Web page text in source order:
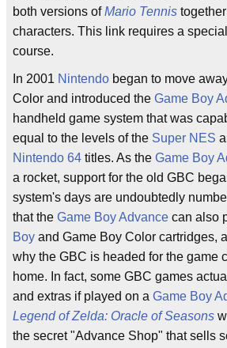
both versions ofMario Tennis
characters. This link requires a
course.
In 2001 Nintendo began to move
Color and introduced the Game Boy
handheld game system that was
equal to the levels of the Super NES
Nintendo 64 titles. As the Game Boy
a rocket, support for the old GBC
system's days are undoubtedly
that the Game Boy Advance can also
Boy and Game Boy Color cartridges,
why the GBC is headed for the game
home. In fact, some GBC games
and extras if played on a Game Boy
Legend of Zelda: Oracle of Seasons
the secret "Advance Shop" that sells